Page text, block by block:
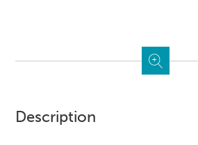
Description